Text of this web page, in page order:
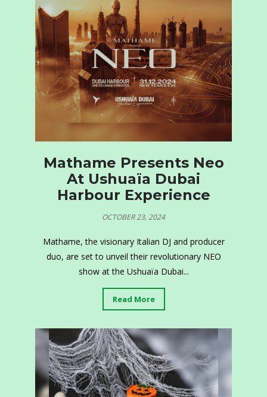
Mathame Presents Neo
At Ushuaïa Dubai
Harbour Experience
OCTOBER 23, 2024
Mathame, the visionary Italian DJ and producer
duo, are set to unveil their revolutionary NEO
show at the Ushuaïa Dubai...
Read More